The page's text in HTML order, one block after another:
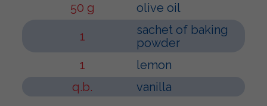
50 g
olive oil
1
sachet of baking
powder
1
lemon
q.b.
vanilla